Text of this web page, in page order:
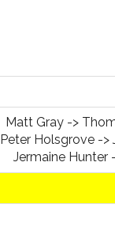
Matt Gray ->
Peter Holsgrove ->
Jermaine Hunter